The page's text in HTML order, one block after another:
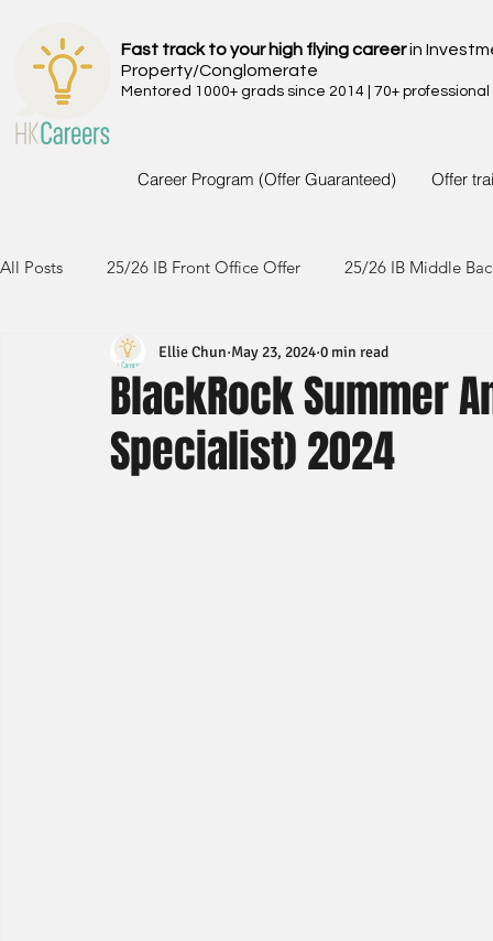
Fast track to your high flying careerin
Property/Conglomerate
Mentored 1000+ grads since 2014 | 70+
Career Program (Offer Guaranteed) Offer
All Posts 25/26 IB Front Office Offer 25/26 IB Middle
24/25 IB Front Office Offer 24/25 IB Middle Back Office
23/24 IB Front Office Offer 23/24 IB Middle Back Office
BlackRock Summer
Specialist) 2024
Ellie Chun May 23, 2024 0 min read